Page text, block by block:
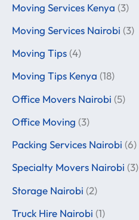
Moving Services Kenya (3)
Moving Services Nairobi (3)
Moving Tips (4)
Moving Tips Kenya (18)
Office Movers Nairobi (5)
Office Moving (3)
Packing Services Nairobi (6)
Specialty Movers Nairobi (3)
Storage Nairobi (2)
Truck Hire Nairobi (1)